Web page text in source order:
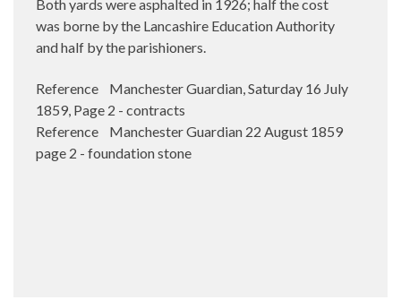
Both yards were asphalted in 1926; half the cost
was borne by the Lancashire Education Authority
and half by the parishioners.
Reference Manchester Guardian, Saturday 16 July
1859, Page 2 - contracts
Reference Manchester Guardian 22 August 1859
page 2 - foundation stone